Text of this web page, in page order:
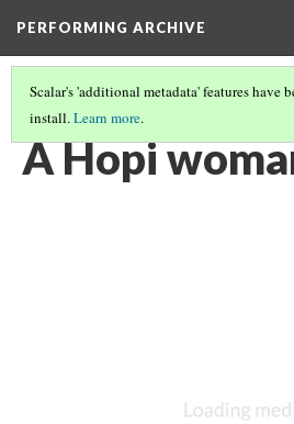
PERFORMING ARCHIVE
Scalar's 'additional metadata' features have
install.Learn more.
HOPI(17/19)
A Hopi